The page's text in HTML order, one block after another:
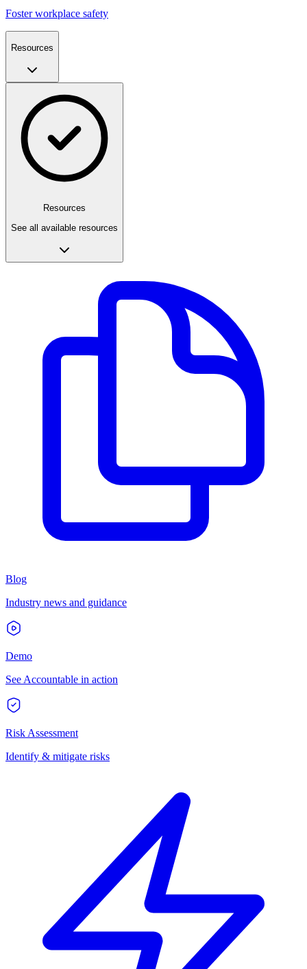
Foster workplace safety
Resources
Resources
See all available resources
Blog
Industry news and guidance
Demo
See Accountable in action
Risk Assessment
Identify & mitigate risks